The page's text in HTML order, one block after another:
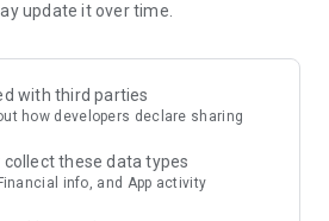
PAYMENT
always available to help you and
tracking through our Westwing
update it over time.
with third parties
how developers declare sharing
collect these data types
info, and App activity